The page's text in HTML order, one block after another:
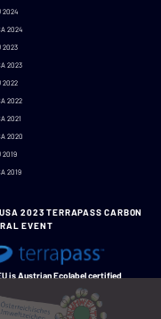
2024
2024
2023
2023
2022
2022
2021
2020
2019
2019
2023 TERRAPASS CARBON
EVENT
is Austrian Ecolabel certified